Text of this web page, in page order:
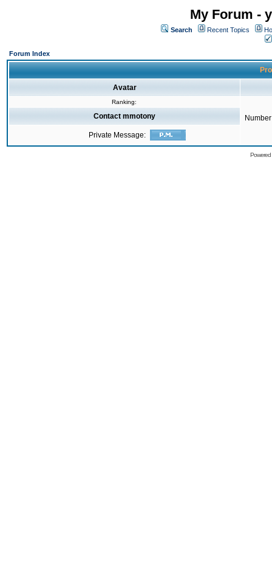
My Forum -
Search Recent Topics
Forum Index
Avatar
Ranking:
Contact mmotony
Private Message: